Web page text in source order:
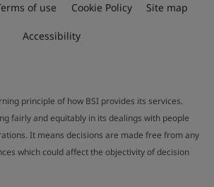
of use Cookie Policy Site map
Accessibility
principle of how BSI provides its services.
fairly and equitably in its dealings with people
It means decisions are made free from any
which could affect the objectivity of decision